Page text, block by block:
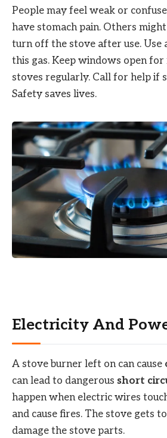
People may feel weak or
have stomach pain. Others
turn off the stove after use. Use
this gas. Keep windows open for
stoves regularly. Call for help if
Safety saves lives.
Electricity And
A stove burner left on can cause
can lead to dangerous short
happen when electric wires
and cause fires. The stove gets
damage the stove parts.